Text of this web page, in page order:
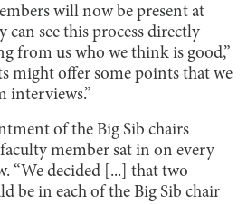
will now be present at
can see this process directly
from us who we think is good,”
might offer some points that we
interviews.”
of the Big Sib chairs
member sat in on every
“We decided [...] that two
be in each of the Big Sib chair